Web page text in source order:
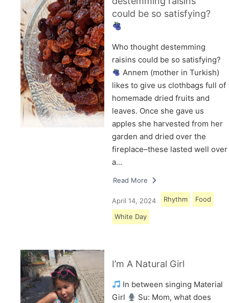
could be so satisfying?
Who thought destemming
raisins could be so satisfying?
Annem (mother in Turkish)
likes to give us clothbags full of
homemade dried fruits and
leaves. Once she gave us
apples she harvested from her
garden and dried over the
fireplace–these lasted well over
a…
Read More
April 14, 2024 Rhythm Food
White Day
I’m A Natural Girl
In between singing Material
Girl
Su: Mom, what does